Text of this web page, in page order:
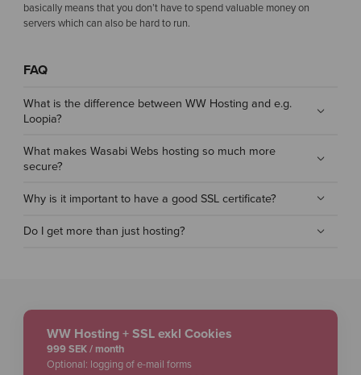
basically means that you don’t have to spend valuable money on
servers which can also be hard to run.
FAQ
What is the difference between WW Hosting and e.g.
Loopia?
What makes Wasabi Webs hosting so much more
secure?
Why is it important to have a good SSL certificate?
Do I get more than just hosting?
WW Hosting + SSL exkl Cookies
999 SEK / month
Optional: logging of e-mail forms